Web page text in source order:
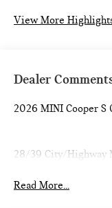
View More
Dealer
2026 MINI Cooper S
28/39 City/Highway
Read More...